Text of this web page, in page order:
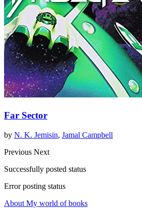
Far Sector
by N. K. Jemisin, Jamal Campbell
Previous Next
Successfully posted status
Error posting status
About My world of books